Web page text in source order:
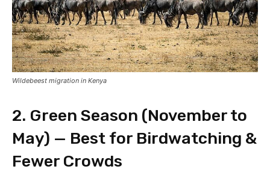
Wildebeest migration in Kenya
2. Green Season (November to
May) — Best for Birdwatching &
Fewer Crowds